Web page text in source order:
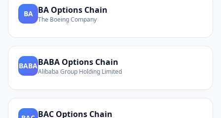
BA BA Options Chain
The Boeing Company
BABABABA Options Chain
Alibaba Group Holding Limited
BAC Options Chain